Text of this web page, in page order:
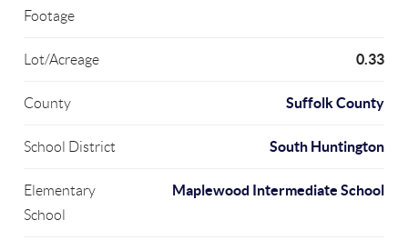
Footage
Lot/Acreage 0.33
County Suffolk County
School District South Huntington
Elementary
School
Maplewood Intermediate School